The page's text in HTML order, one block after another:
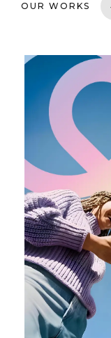
OUR WORKS